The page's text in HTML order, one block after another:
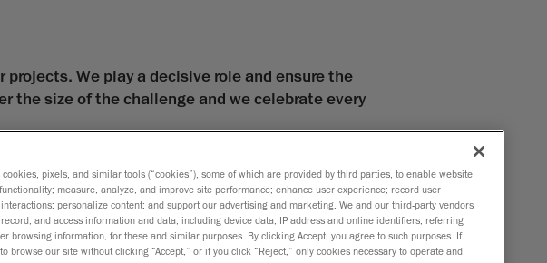
We play a decisive role and ensure the
the size of the challenge and we celebrate every
allies—who work closely with clients to
design, numerical simulation and
work we’ve done for a multitude of clients, in a
cookies, pixels, and similar tools (“cookies”), some of which are provided by third parties, to enable website
measure, analyze, and improve site performance; enhance user experience; record user
personalize content; and support our advertising and marketing. We and our third-party vendors
and access information and data, including device data, IP address and online identifiers, referring
browsing information, for these and similar purposes. By clicking Accept, you agree to such purposes. If
browse our site without clicking “Accept,” or if you click “Reject,” only cookies necessary to operate and